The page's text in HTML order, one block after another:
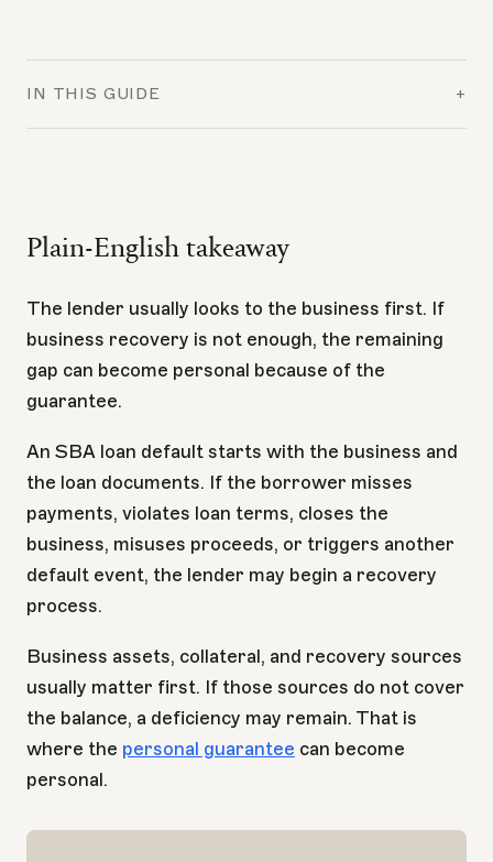
IN THIS GUIDE +
Plain-English takeaway
The lender usually looks to the business first. If
business recovery is not enough, the remaining
gap can become personal because of the
guarantee.
An SBA loan default starts with the business and
the loan documents. If the borrower misses
payments, violates loan terms, closes the
business, misuses proceeds, or triggers another
default event, the lender may begin a recovery
process.
Business assets, collateral, and recovery sources
usually matter first. If those sources do not cover
the balance, a deficiency may remain. That is
where the personal guarantee can become
personal.